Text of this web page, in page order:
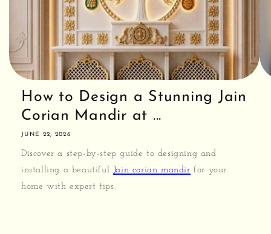
How to Design a Stunning Jain
Corian Mandir at ...
JUNE 22, 2026
Discover a step-by-step guide to designing and
installing a beautiful Jain corian mandir for your
home with expert tips.